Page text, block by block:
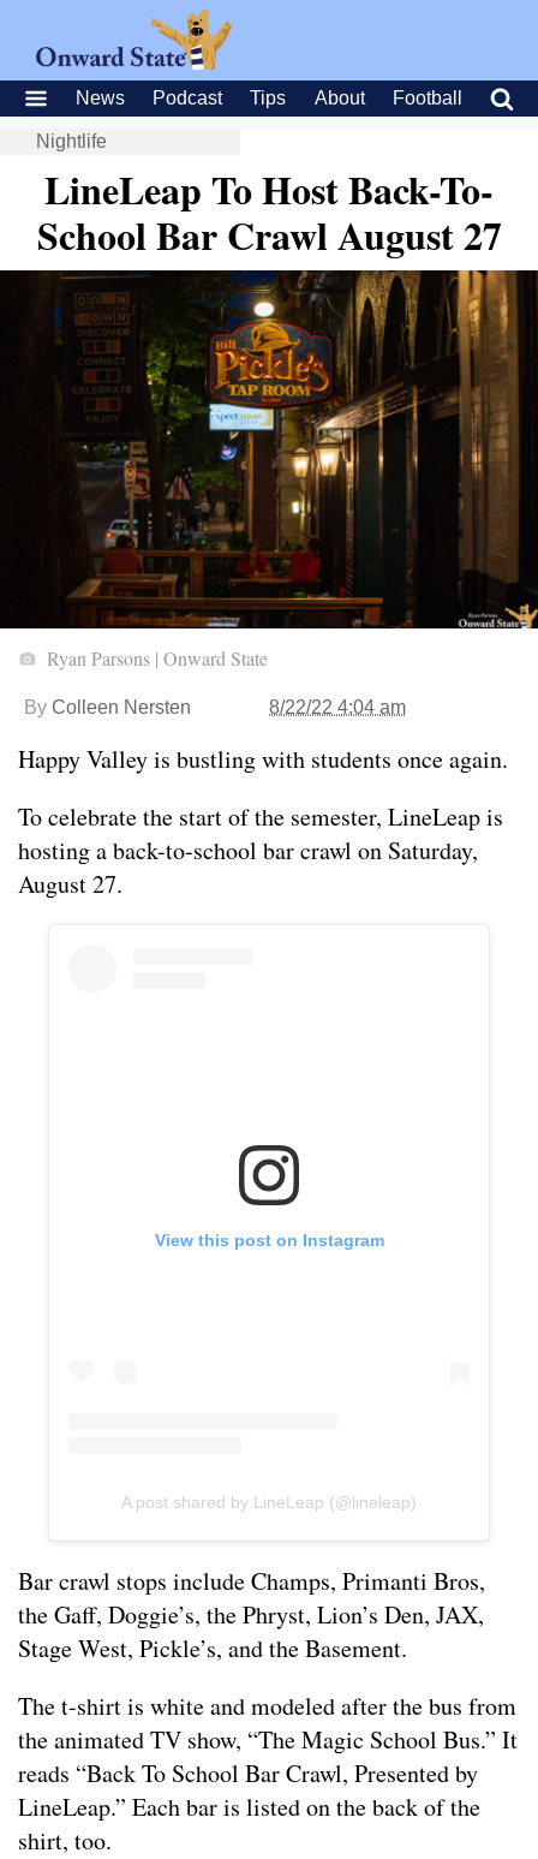
News Podcast Tips About Football
Nightlife
LineLeap To Host Back-To-
School Bar Crawl August 27
Ryan Parsons | Onward State
By Colleen Nersten 8/22/22 4:04 am
Happy Valley is bustling with students once again.
To celebrate the start of the semester, LineLeap is
hosting a back-to-school bar crawl on Saturday,
August 27.
View this post on Instagram
A post shared by LineLeap (@lineleap)
Bar crawl stops include Champs, Primanti Bros,
the Gaff, Doggie’s, the Phryst, Lion’s Den, JAX,
Stage West, Pickle’s, and the Basement.
The t-shirt is white and modeled after the bus from
the animated TV show, “The Magic School Bus.” It
reads “Back To School Bar Crawl, Presented by
LineLeap.” Each bar is listed on the back of the
shirt, too.